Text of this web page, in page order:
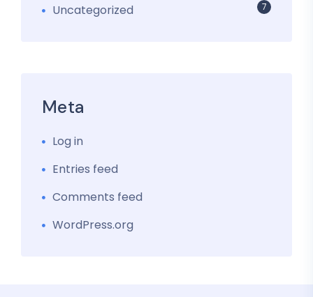
Uncategorized 7
Meta
Log in
Entries feed
Comments feed
WordPress.org